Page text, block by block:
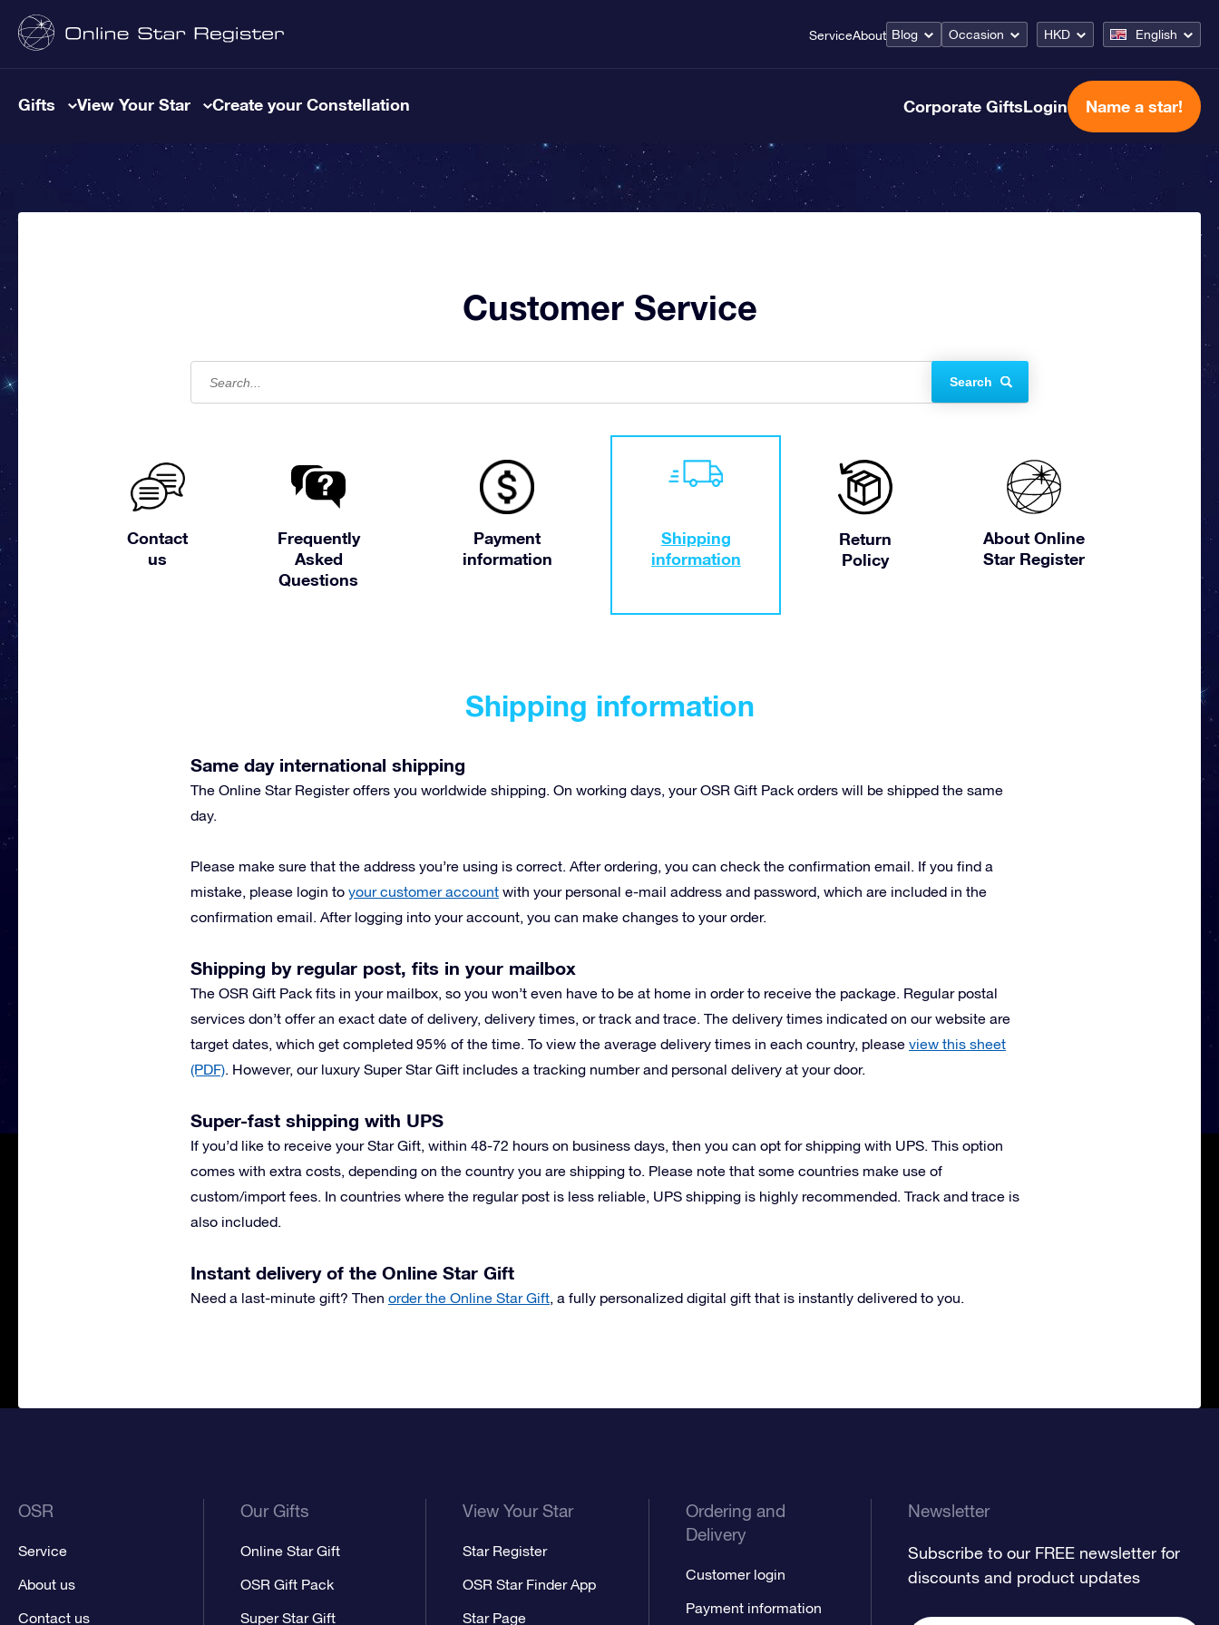
ServiceAbout Blog Occasion HKD English
Gifts View Your Star Create your Constellation Corporate GiftsLogin Name a star!
Customer Service
Search
Contact
us
Frequently
Asked
Questions
Payment
information
Shipping
information
Return
Policy
About Online
Star Register
Shipping information
Same day international shipping
The Online Star Register offers you worldwide shipping. On working days, your OSR Gift Pack orders will be shipped the same
day.
Please make sure that the address you’re using is correct. After ordering, you can check the confirmation email. If you find a
mistake, please login to your customer account with your personal e-mail address and password, which are included in the
confirmation email. After logging into your account, you can make changes to your order.
Shipping by regular post, fits in your mailbox
The OSR Gift Pack fits in your mailbox, so you won’t even have to be at home in order to receive the package. Regular postal
services don’t offer an exact date of delivery, delivery times, or track and trace. The delivery times indicated on our website are
target dates, which get completed 95% of the time. To view the average delivery times in each country, please view this sheet
(PDF). However, our luxury Super Star Gift includes a tracking number and personal delivery at your door.
Super-fast shipping with UPS
If you’d like to receive your Star Gift, within 48-72 hours on business days, then you can opt for shipping with UPS. This option
comes with extra costs, depending on the country you are shipping to. Please note that some countries make use of
custom/import fees. In countries where the regular post is less reliable, UPS shipping is highly recommended. Track and trace is
also included.
Instant delivery of the Online Star Gift
Need a last-minute gift? Then order the Online Star Gift, a fully personalized digital gift that is instantly delivered to you.
OSR
Service
About us
Contact us
Our Gifts
Online Star Gift
OSR Gift Pack
Super Star Gift
View Your Star
Star Register
OSR Star Finder App
Star Page
Ordering and
Delivery
Customer login
Payment information
Newsletter
Subscribe to our FREE newsletter for
discounts and product updates